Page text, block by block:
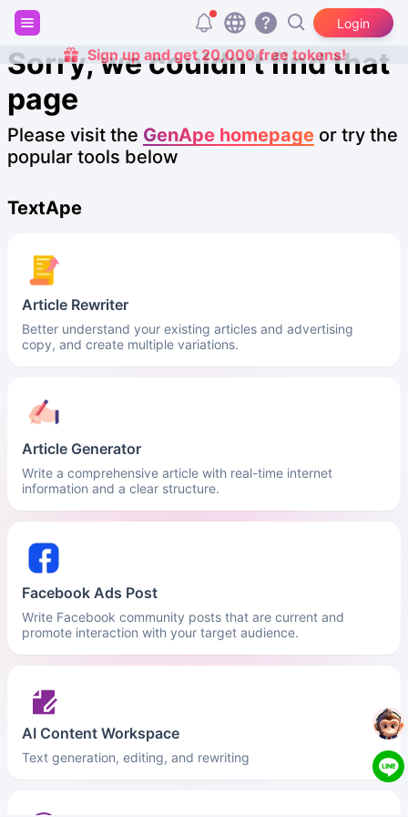
Login
Sign up and get 20,000 free tokens!
Sorry, we couldn't find that
page
Please visit the GenApe homepage or try the
popular tools below
TextApe
Article Rewriter
Better understand your existing articles and advertising
copy, and create multiple variations.
Article Generator
Write a comprehensive article with real-time internet
information and a clear structure.
Facebook Ads Post
Write Facebook community posts that are current and
promote interaction with your target audience.
AI Content Workspace
Text generation, editing, and rewriting